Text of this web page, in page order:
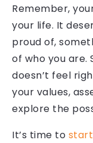
Remember,
your life. It
proud of,
of who you are.
doesn’t feel
your values,
explore the
It’s time to